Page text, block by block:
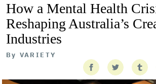
How a Mental Health
Reshaping Australia’s
Industries
By VARIETY